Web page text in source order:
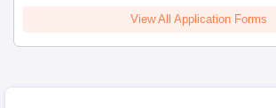
View All Application Forms